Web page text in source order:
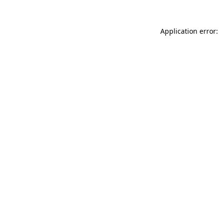
Application